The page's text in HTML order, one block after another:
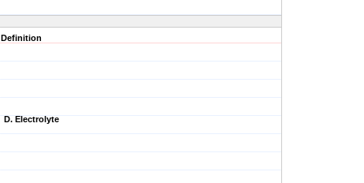
Definition
D. Electrolyte